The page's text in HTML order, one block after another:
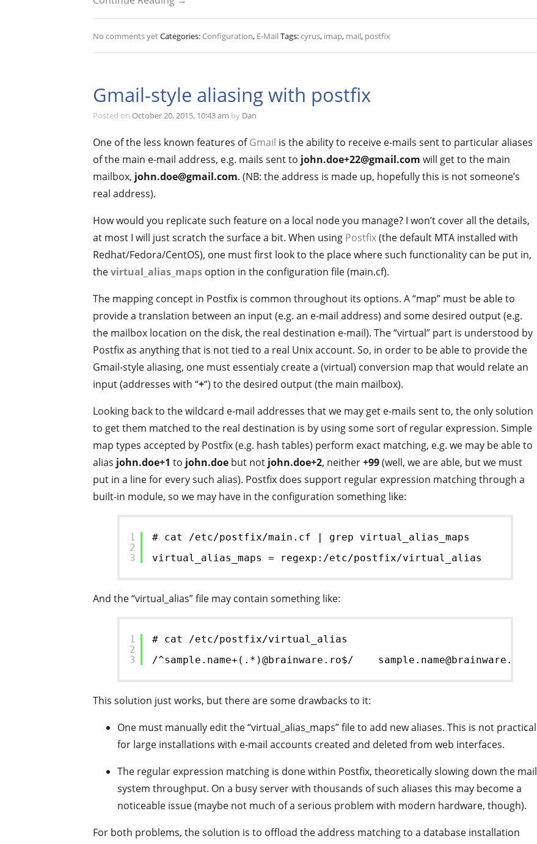
No comments yetCategories: Configuration, E-Mail Tags:cyrus, imap, mail, postfix
Gmail-style aliasing with postfix
Posted on October 20, 2015, 10:43 am by Dan
One of the less known features ofGmail is the ability to receive e-mails sent to particular aliases
of the main e-mail address, e.g. mails sent to john.doe+22@gmail.com will get to the main
mailbox, john.doe@gmail.com. (NB: the address is made up, hopefully this is not someone’s
real address).
How would you replicate such feature on a local node you manage? I won’t cover all the details,
at most I will just scratch the surface a bit. When using Postfix(the default MTA installed with
Redhat/Fedora/CentOS), one must first look to the place where such functionality can be put in,
thevirtual_alias_maps option in the configuration file (main.cf).
The mapping concept in Postfix is common throughout its options. A “map” must be able to
provide a translation between an input (e.g. an e-mail address) and some desired output (e.g.
the mailbox location on the disk, the real destination e-mail). The “virtual” part is understood by
Postfix as anything that is not tied to a real Unix account. So, in order to be able to provide the
Gmail-style aliasing, one must essentialy create a (virtual) conversion map that would relate an
input (addresses with “+“) to the desired output (the main mailbox).
Looking back to the wildcard e-mail addresses that we may get e-mails sent to, the only solution
to get them matched to the real destination is by using some sort of regular expression. Simple
map types accepted by Postfix (e.g. hash tables) perform exact matching, e.g. we may be able to
alias john.doe+1 to john.doe but not john.doe+2, neither+99(well, we are able, but we must
put in a line for every such alias). Postfix does support regular expression matching through a
built-in module, so we may have in the configuration something like:
1
2
3
# cat /etc/postfix/main.cf | grep virtual_alias_maps
virtual_alias_maps = regexp:/etc/postfix/virtual_alias
And the “virtual_alias” file may contain something like:
1
2
3
# cat /etc/postfix/virtual_alias
/^sample.name+(.*)@brainware.ro$/    sample.name@brainware.ro
This solution just works, but there are some drawbacks to it:
One must manually edit the “virtual_alias_maps” file to add new aliases. This is not practical
for large installations with e-mail accounts created and deleted from web interfaces.
The regular expression matching is done within Postfix, theoretically slowing down the mail
system throughput. On a busy server with thousands of such aliases this may become a
noticeable issue (maybe not much of a serious problem with modern hardware, though).
For both problems, the solution is to offload the address matching to a database installation